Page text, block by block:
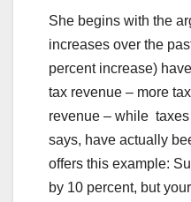
She begins with the
increases over the
percent increase)
tax revenue – more
revenue – while
says, have actually
offers this example:
by 10 percent, but